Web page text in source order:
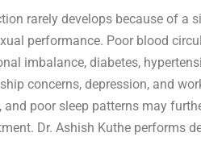
rarely develops because of a
performance. Poor blood
imbalance, diabetes,
concerns, depression, and
and poor sleep patterns may
Dr. Ashish Kuthe performs